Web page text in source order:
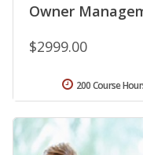
Owner
$2999.00
200 Course